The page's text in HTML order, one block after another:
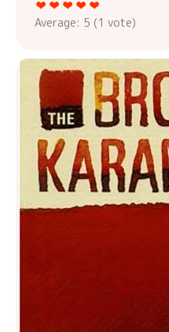
Average: 5 (1 vote)